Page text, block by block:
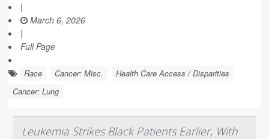
|
March 6, 2026
|
Full Page
Race Cancer: Misc.
Health Care Access / Disparities
Cancer: Lung
Leukemia Strikes Black Patients Earlier, With